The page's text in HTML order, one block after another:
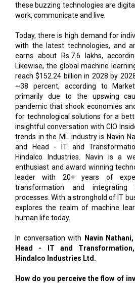
these buzzing technologies are
work, communicate and live.
Today, there is high demand for
with the latest technologies, and
earns about Rs.7.6 lakhs,
Likewise, the global machine
reach $152.24 billion in 2028 by
~38 percent, according to
primarily due to the upswing
pandemic that shook economies
for technological solutions for a
insightful conversation with CIO
trends in the ML industry is Navin
and Head - IT and
Hindalco Industries. Navin is a
enthusiast and award winning
leader with 20+ years of
transformation and integrating
processes. With a stronghold of IT
explores the realm of machine
human life today.
In conversation with
Navin
Head - IT and
Hindalco Industries Ltd.
How do you perceive the flow of